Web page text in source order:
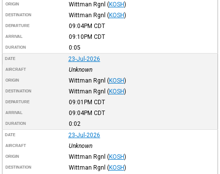
ORIGIN Wittman Rgnl (KOSH)
DESTINATION Wittman Rgnl (KOSH)
DEPARTURE 09:04PM CDT
ARRIVAL 09:10PM CDT
DURATION 0:05
DATE 23-Jul-2026
AIRCRAFT Unknown
ORIGIN Wittman Rgnl (KOSH)
DESTINATION Wittman Rgnl (KOSH)
DEPARTURE 09:01PM CDT
ARRIVAL 09:04PM CDT
DURATION 0:02
DATE 23-Jul-2026
AIRCRAFT Unknown
ORIGIN Wittman Rgnl (KOSH)
DESTINATION Wittman Rgnl (KOSH)